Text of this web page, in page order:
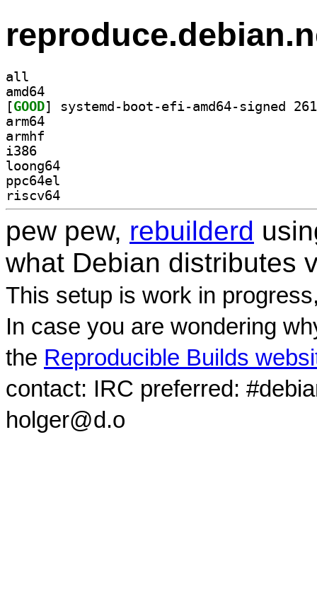
all
amd64
[GOOD
arm64
armhf
i386
loong64
ppc64el
riscv64
pew pew, rebuilderd
what Debian distributes
This setup is work in
In case you are wondering
the Reproducible Builds
contact: IRC preferred:
holger@d.o